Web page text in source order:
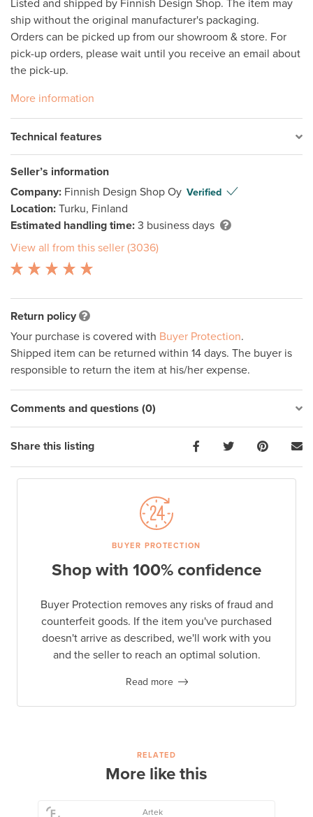
Listed and shipped by Finnish Design Shop. The item may
ship without the original manufacturer's packaging.
Orders can be picked up from our showroom & store. For
pick-up orders, please wait until you receive an email about
the pick-up.
More information
Technical features
Seller’s information
Company: Finnish Design Shop Oy Verified
Location: Turku, Finland
Estimated handling time: 3 business days
View all from this seller (3036)
Return policy
Your purchase is covered with Buyer Protection.
Shipped item can be returned within 14 days. The buyer is
responsible to return the item at his/her expense.
Comments and questions (0)
Share this listing
BUYER PROTECTION
Shop with 100% confidence
Buyer Protection removes any risks of fraud and
counterfeit goods. If the item you've purchased
doesn't arrive as described, we'll work with you
and the seller to reach an optimal solution.
Read more
RELATED
More like this
Artek